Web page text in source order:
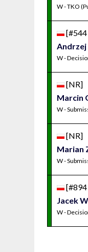
W - TKO
W -
[NR]
Marcin
W -
[NR]
Marian
W -
Jacek
W -